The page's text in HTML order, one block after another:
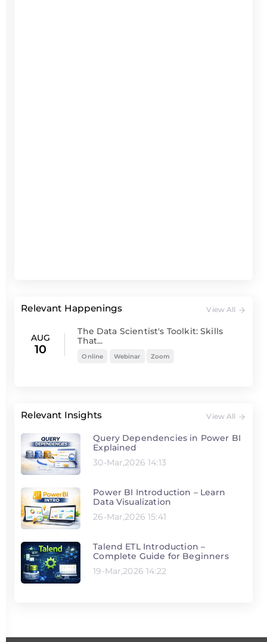
Relevant Happenings View All
AUG
10
The Data Scientist's Toolkit: Skills
That...
Online Webinar Zoom
Relevant Insights View All
Query Dependencies in Power BI
Explained
30-Mar,2026 14:13
Power BI Introduction – Learn
Data Visualization
26-Mar,2026 15:41
Talend ETL Introduction –
Complete Guide for Beginners
19-Mar,2026 14:22